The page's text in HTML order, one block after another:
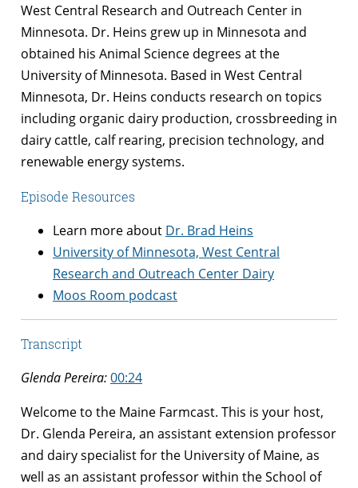
West Central Research and Outreach Center in
Minnesota. Dr. Heins grew up in Minnesota and
obtained his Animal Science degrees at the
University of Minnesota. Based in West Central
Minnesota, Dr. Heins conducts research on topics
including organic dairy production, crossbreeding in
dairy cattle, calf rearing, precision technology, and
renewable energy systems.
Episode Resources
Learn more about Dr. Brad Heins
University of Minnesota, West Central
Research and Outreach Center Dairy
Moos Room podcast
Transcript
Glenda Pereira:00:24
Welcome to the Maine Farmcast. This is your host,
Dr. Glenda Pereira, an assistant extension professor
and dairy specialist for the University of Maine, as
well as an assistant professor within the School of